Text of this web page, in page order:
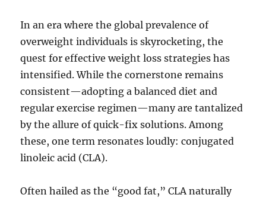
In an era where the global prevalence of
overweight individuals is skyrocketing, the
quest for effective weight loss strategies has
intensified. While the cornerstone remains
consistent—adopting a balanced diet and
regular exercise regimen—many are tantalized
by the allure of quick-fix solutions. Among
these, one term resonates loudly: conjugated
linoleic acid (CLA).
Often hailed as the “good fat,” CLA naturally